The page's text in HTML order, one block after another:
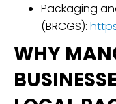
Packaging
(BRCGS):
WHY